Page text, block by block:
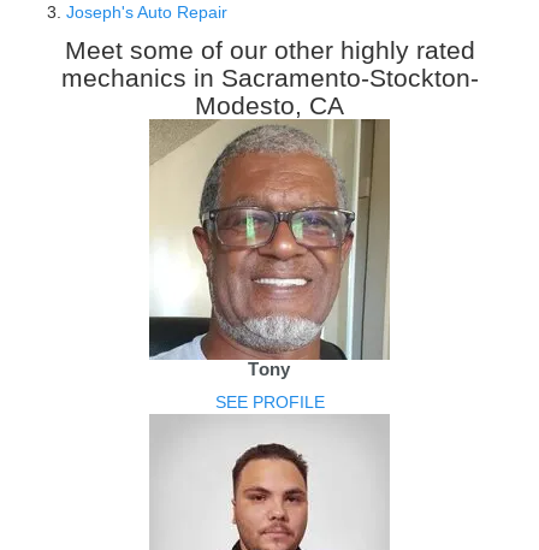
Joseph's Auto Repair
Meet some of our other highly rated
mechanics in Sacramento-Stockton-
Modesto, CA
Tony
SEE PROFILE